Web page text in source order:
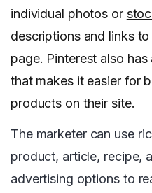
individual photos or
descriptions and links
page. Pinterest also
that makes it easier for
products on their site.
The marketer can use
product, article, recipe,
advertising options to